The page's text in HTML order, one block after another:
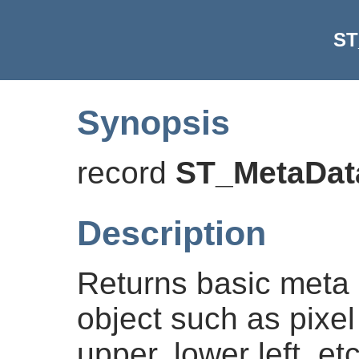
Synopsis
record
Description
Returns basic
object such as